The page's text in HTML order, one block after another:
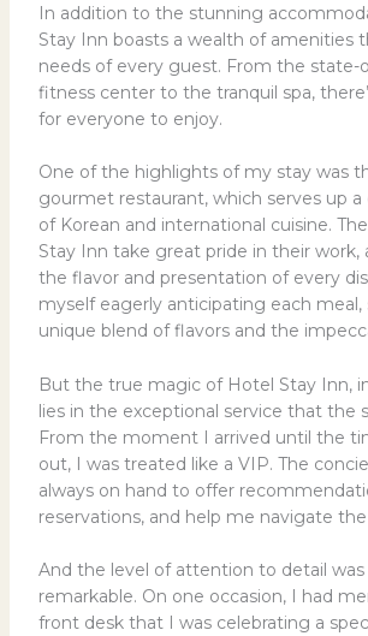
In addition to the stunning
Stay Inn boasts a wealth of amenities
needs of every guest. From the state-
fitness center to the tranquil spa,
for everyone to enjoy.
One of the highlights of my stay was
gourmet restaurant, which serves up a
of Korean and international cuisine.
Stay Inn take great pride in their work,
the flavor and presentation of every
myself eagerly anticipating each meal,
unique blend of flavors and the
But the true magic of Hotel Stay Inn,
lies in the exceptional service that the
From the moment I arrived until the
out, I was treated like a VIP. The
always on hand to offer
reservations, and help me navigate
And the level of attention to detail
remarkable. On one occasion, I had
front desk that I was celebrating a